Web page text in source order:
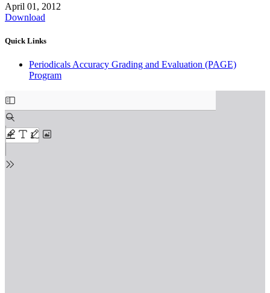
April 01, 2012
Download
Quick Links
Periodicals Accuracy Grading and Evaluation (PAGE)
Program